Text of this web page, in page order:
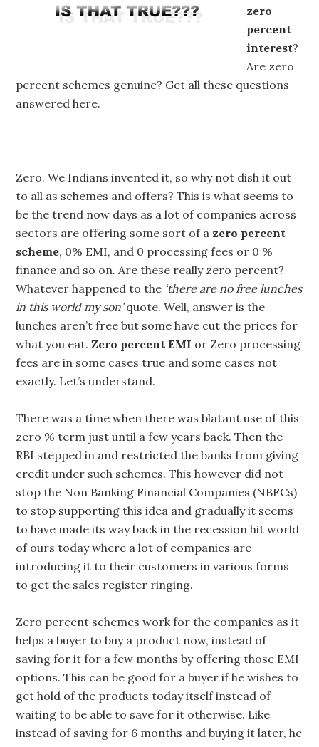
zero
percent
interest?
Are zero
percent schemes genuine? Get all these questions
answered here.
Zero. We Indians invented it, so why not dish it out
to all as schemes and offers? This is what seems to
be the trend now days as a lot of companies across
sectors are offering some sort of a zero percent
scheme, 0% EMI, and 0 processing fees or 0 %
finance and so on. Are these really zero percent?
Whatever happened to the ‘there are no free lunches
in this world my son’quote. Well, answer is the
lunches aren’t free but some have cut the prices for
what you eat.Zero percent EMI or Zero processing
fees are in some cases true and some cases not
exactly. Let’s understand.
There was a time when there was blatant use of this
zero % term just until a few years back. Then the
RBI stepped in and restricted the banks from giving
credit under such schemes. This however did not
stop the Non Banking Financial Companies (NBFCs)
to stop supporting this idea and gradually it seems
to have made its way back in the recession hit world
of ours today where a lot of companies are
introducing it to their customers in various forms
to get the sales register ringing.
Zero percent schemes work for the companies as it
helps a buyer to buy a product now, instead of
saving for it for a few months by offering those EMI
options. This can be good for a buyer if he wishes to
get hold of the products today itself instead of
waiting to be able to save for it otherwise. Like
instead of saving for 6 months and buying it later, he